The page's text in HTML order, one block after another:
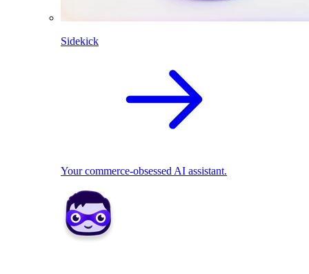
Sidekick
Your commerce-obsessed AI assistant.